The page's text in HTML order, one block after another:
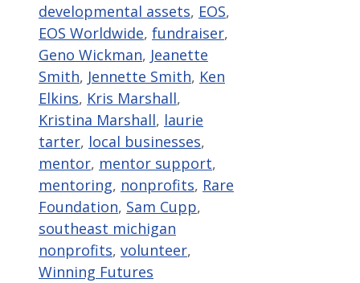
developmental assets, EOS,
EOS Worldwide, fundraiser,
Geno Wickman, Jeanette
Smith, Jennette Smith, Ken
Elkins, Kris Marshall,
Kristina Marshall, laurie
tarter, local businesses,
mentor, mentor support,
mentoring, nonprofits, Rare
Foundation, Sam Cupp,
southeast michigan
nonprofits, volunteer,
Winning Futures